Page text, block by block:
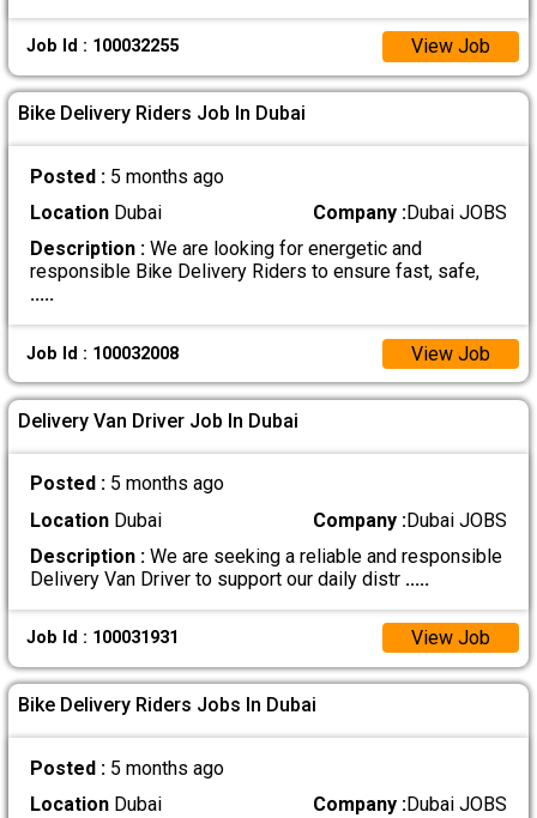
Job Id : 100032255 View Job
Bike Delivery Riders Job In Dubai
Posted : 5 months ago
LocationDubai Company :Dubai JOBS
Description :We are looking for energetic and
responsible Bike Delivery Riders to ensure fast, safe,
.....
Job Id : 100032008 View Job
Delivery Van Driver Job In Dubai
Posted : 5 months ago
LocationDubai Company :Dubai JOBS
Description :We are seeking a reliable and responsible
Delivery Van Driver to support our daily distr .....
Job Id : 100031931 View Job
Bike Delivery Riders Jobs In Dubai
Posted : 5 months ago
LocationDubai Company :Dubai JOBS